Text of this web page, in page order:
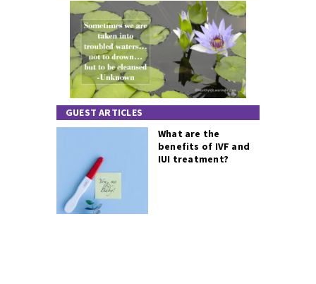
GUEST ARTICLES
What are the
benefits of IVF and
IUI treatment?